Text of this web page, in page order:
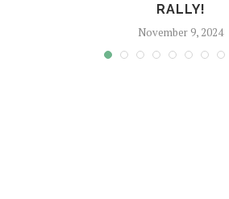
RALLY!
November 9, 2024